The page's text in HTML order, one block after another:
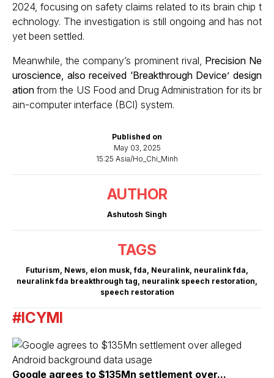
Published on
May 03, 2025
15:25 Asia/Ho_Chi_Minh
AUTHOR
Ashutosh Singh
TAGS
Futurism, News, elon musk,fda, Neuralink, neuralink fda,
neuralink fda breakthrough tag, neuralink speech restoration,
speech restoration
2024, focusing on safety claims related to its brain chip t
echnology. The investigation is still ongoing and has not
yet been settled.
Meanwhile, the company’s prominent rival, Precision Ne
uroscience, also received ‘Breakthrough Device’ design
ation from the US Food and Drug Administration for its br
ain-computer interface (BCI) system.
#ICYMI
Google agrees to $135Mn settlement over...